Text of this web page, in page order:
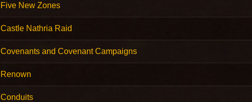
Five New Zones
Castle Nathria Raid
Covenants and Covenant Campaigns
Renown
Conduits